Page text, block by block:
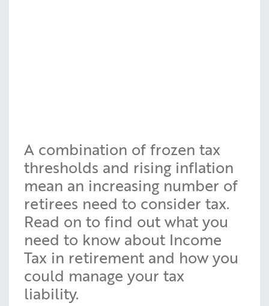
A combination of frozen tax
thresholds and rising inflation
mean an increasing number of
retirees need to consider tax.
Read on to find out what you
need to know about Income
Tax in retirement and how you
could manage your tax
liability.